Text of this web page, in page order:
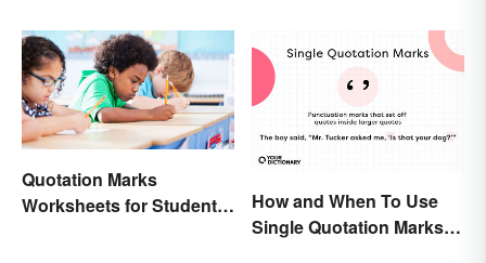
Quotation Marks
Worksheets for Student
How and When To Use
Single Quotation Marks ( ‘